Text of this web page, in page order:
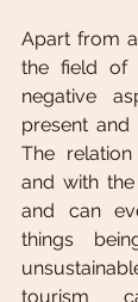
Apart from
the field of
negative
present and
The
and with
and can
things
tourism